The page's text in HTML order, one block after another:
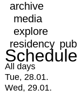
archive
media
explore
residency
All days
Tue, 28.01.
Wed, 29.01.